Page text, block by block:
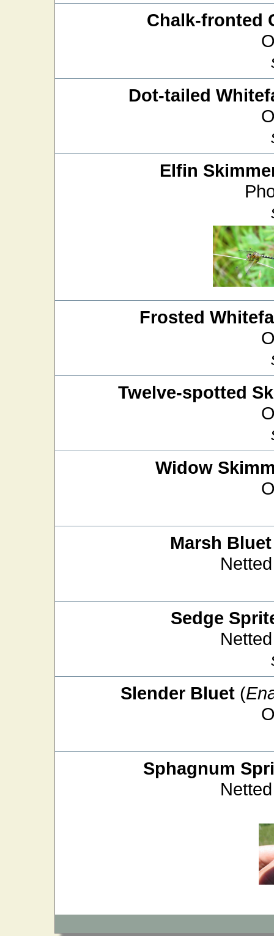
Chalk-fronted
Dot-tailed
Elfin
Frosted
Twelve-spotted
Widow
Marsh Bluet
Sedge
Slender Bluet(
Sphagnum